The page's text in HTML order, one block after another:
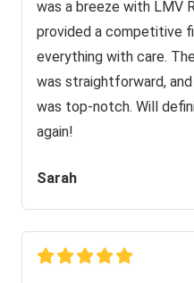
was a breeze with LMV
provided a competitive
everything with care.
was straightforward,
was top-notch. Will
again!
Sarah